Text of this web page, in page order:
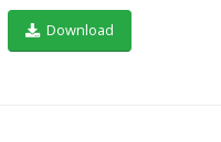
Download